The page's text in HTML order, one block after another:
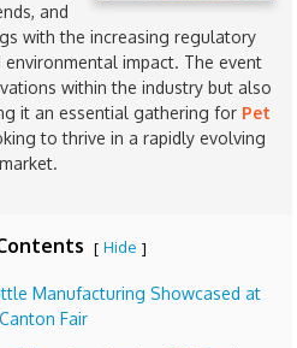
and
with the increasing regulatory
impact. The event
within the industry but also
it an essential gathering for Pet
to thrive in a rapidly evolving
market.
[ Hide ]
Manufacturing Showcased at
Fair